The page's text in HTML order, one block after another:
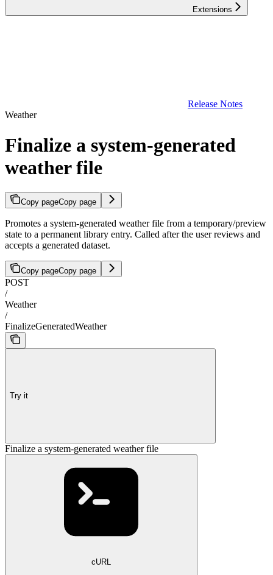
Extensions
Release Notes
Weather
Finalize a system-generated
weather file
Copy pageCopy page
Promotes a system-generated weather file from a temporary/preview
state to a permanent library entry. Called after the user reviews and
accepts a generated dataset.
Copy pageCopy page
POST
/
Weather
/
FinalizeGeneratedWeather
Try it
Finalize a system-generated weather file
cURL